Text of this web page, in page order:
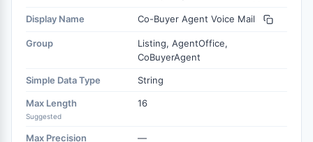
Display Name Co-Buyer Agent Voice Mail
Group
Listing, AgentOffice,
CoBuyerAgent
Simple Data Type String
Max Length
Suggested
16
Max Precision —